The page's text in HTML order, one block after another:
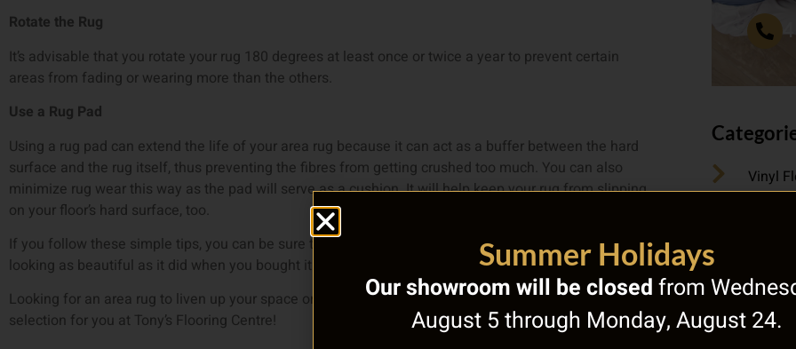
Rotate the Rug
It’s advisable that you rotate your rug 180 degrees at least once or twice a year to prevent certain
areas from fading or wearing more than the others.
Use a Rug Pad
Using a rug pad can extend the life of your area rug because it can act as a buffer between the hard
surface and the rug itself, thus preventing the fibres from getting crushed too much. You can also
minimize rug wear this way as the pad will serve as a cushion. It will help keep your rug from slipping
on your floor’s hard surface, too.
If you follow these simple tips, you can be sure that you’ll get to enjoy years with your area rug
looking as beautiful as it did when you bought it.
Looking for an area rug to liven up your space or to replace an old one? We have an amazing
selection for you at Tony’s Flooring Centre!
Vinyl
Types
Summer Holidays
Our showroom will be closedfrom
August 5 through Monday, August 24.